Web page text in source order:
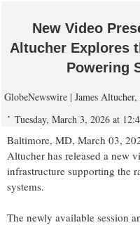
New Video
Altucher Explores
Powering
GlobeNewswire | James
Tuesday, March 3, 2026 at
Baltimore, MD, March 03,
Altucher has released a new
infrastructure supporting the
systems.
The newly available session